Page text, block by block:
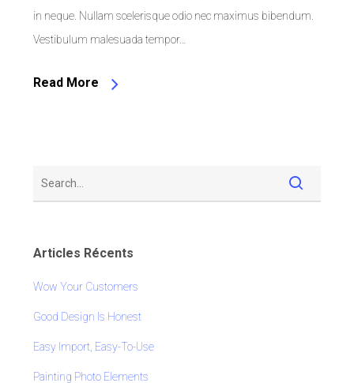
in neque. Nullam scelerisque odio nec maximus bibendum.
Vestibulum malesuada tempor…
Read More
Articles Récents
Wow Your Customers
Good Design Is Honest
Easy Import, Easy-To-Use
Painting Photo Elements